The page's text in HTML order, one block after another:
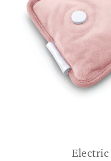
Electric